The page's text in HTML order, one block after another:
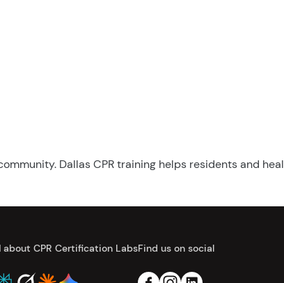
Dallas CPR training helps residents and
about CPR Certification LabsFind us on social